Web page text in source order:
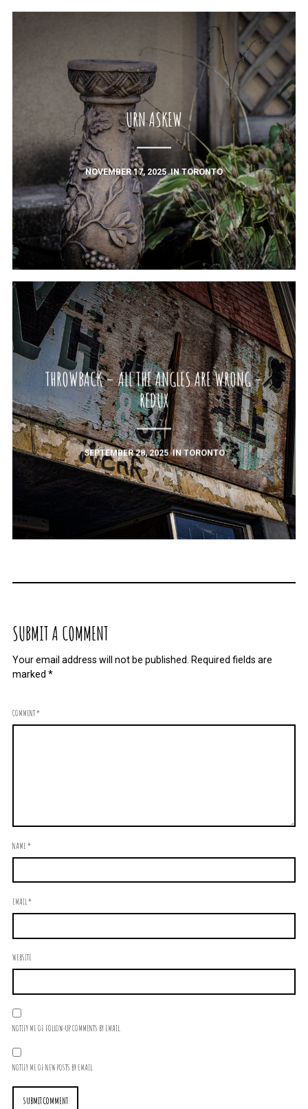
URN ASKEW
NOVEMBER 17, 2025 INTORONTO
THROWBACK – ALL THE ANGLES ARE WRONG –
REDUX
SEPTEMBER 28, 2025 INTORONTO
SUBMIT A COMMENT
Your email address will not be published. Required fields are
marked *
COMMENT*
NAME*
EMAIL*
WEBSITE
NOTIFY ME OF FOLLOW-UP COMMENTS BY EMAIL.
NOTIFY ME OF NEW POSTS BY EMAIL.